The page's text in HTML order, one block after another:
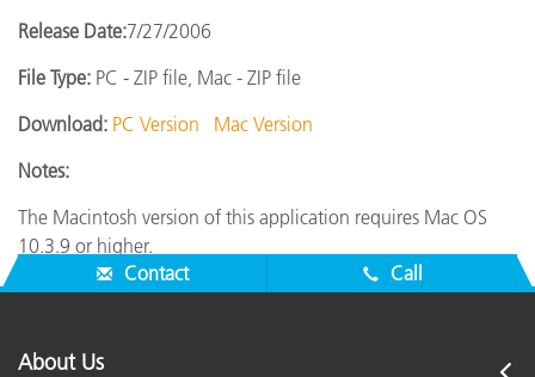
Release Date:7/27/2006
File Type: PC - ZIP file, Mac - ZIP file
Download: PC Version
Mac Version
Notes:
The Macintosh version of this application requires Mac OS
10.3.9 or higher.
Contact
Call
About Us